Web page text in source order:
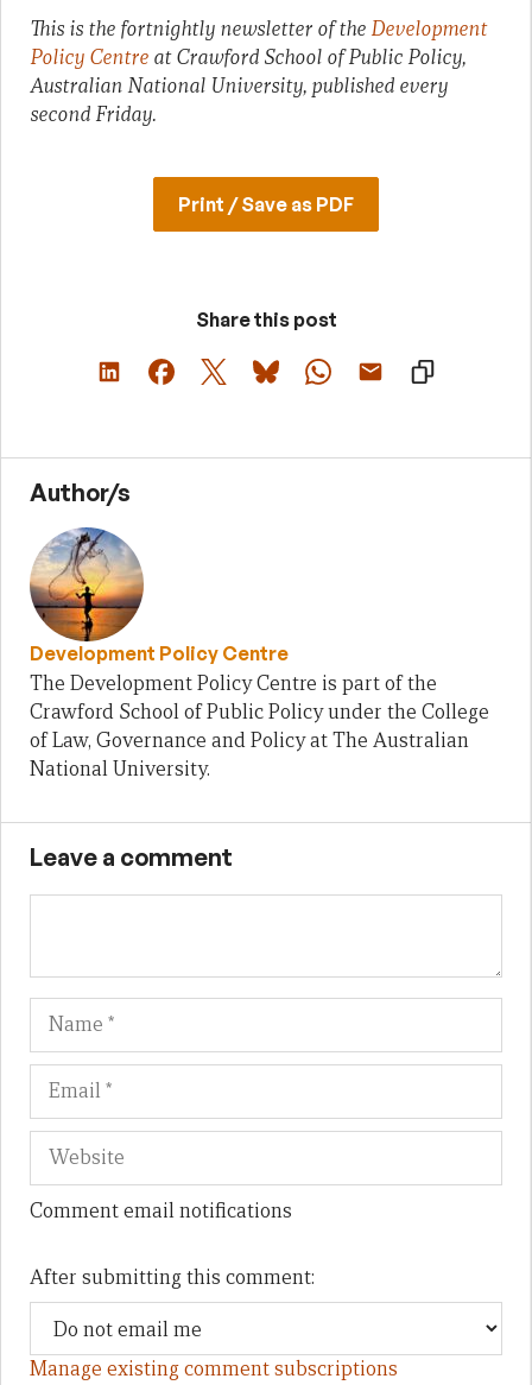
This is the fortnightly newsletter of the Development
Policy Centre at Crawford School of Public Policy,
Australian National University, published every
second Friday.
Print / Save as PDF
Share this post
Author/s
Development Policy Centre
The Development Policy Centre is part of the
Crawford School of Public Policy under the College
of Law, Governance and Policy at The Australian
National University.
Leave a comment
Name
Comment email notifications
After submitting this comment:
Manage existing comment subscriptions